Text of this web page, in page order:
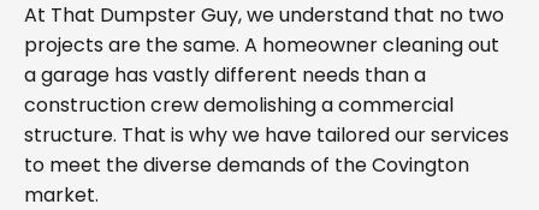
At That Dumpster Guy, we understand that no two
projects are the same. A homeowner cleaning out
a garage has vastly different needs than a
construction crew demolishing a commercial
structure. That is why we have tailored our services
to meet the diverse demands of the Covington
market.